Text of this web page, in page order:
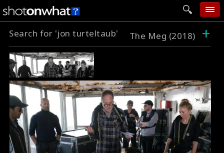
home
follow wall
movie tech
help
login
Search for 'jon turteltaub' The Meg (2018) +